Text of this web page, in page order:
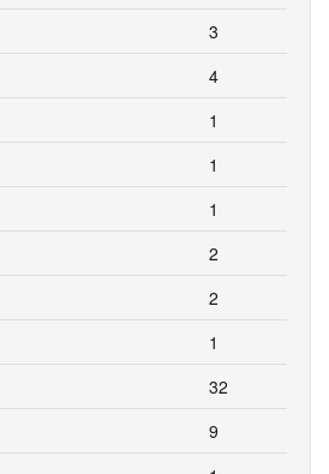
3
4
1
1
1
2
2
1
32
9